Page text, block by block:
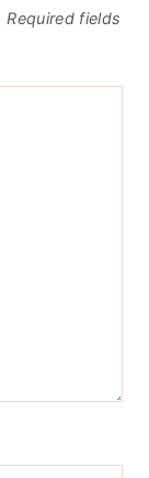
Required fields